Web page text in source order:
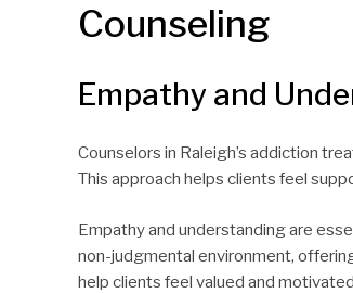
Counseling
Empathy and
Counselors in Raleigh’s addiction
This approach helps clients feel
Empathy and understanding are
non-judgmental environment,
help clients feel valued and